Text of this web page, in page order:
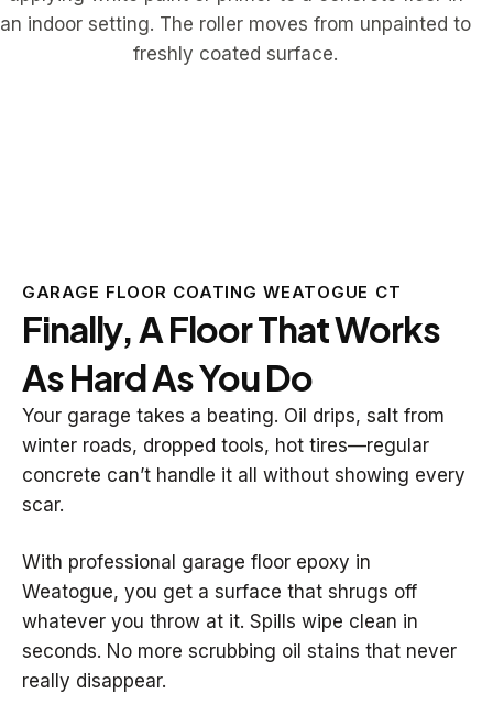
GARAGE FLOOR COATING WEATOGUE CT
Finally, A Floor That Works
As Hard As You Do
Your garage takes a beating. Oil drips, salt from
winter roads, dropped tools, hot tires—regular
concrete can’t handle it all without showing every
scar.
With professional garage floor epoxy in
Weatogue, you get a surface that shrugs off
whatever you throw at it. Spills wipe clean in
seconds. No more scrubbing oil stains that never
really disappear.